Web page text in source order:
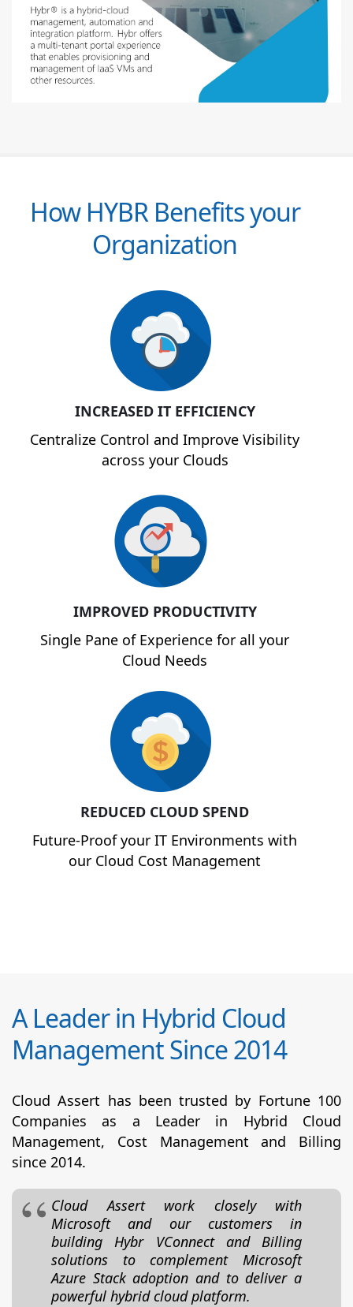
How HYBR Benefits your
Organization
INCREASED IT EFFICIENCY
Centralize Control and Improve Visibility
across your Clouds
IMPROVED PRODUCTIVITY
Single Pane of Experience for all your
Cloud Needs
REDUCED CLOUD SPEND
Future-Proof your IT Environments with
our Cloud Cost Management
A Leader in Hybrid Cloud
Management Since 2014
Cloud Assert has been trusted by Fortune 100
Companies as a Leader in Hybrid Cloud
Management, Cost Management and Billing
since 2014.
Cloud Assert work closely with
Microsoft and our customers in
building Hybr VConnect and Billing
solutions to complement Microsoft
Azure Stack adoption and to deliver a
powerful hybrid cloud platform.